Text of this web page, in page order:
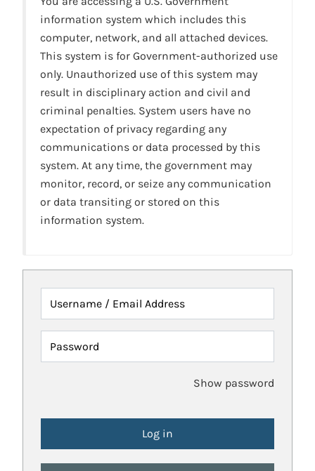
information system which includes this
computer, network, and all attached devices.
This system is for Government-authorized use
only. Unauthorized use of this system may
result in disciplinary action and civil and
criminal penalties. System users have no
expectation of privacy regarding any
communications or data processed by this
system. At any time, the government may
monitor, record, or seize any communication
or data transiting or stored on this
information system.
Username / Email Address
Password
Show password